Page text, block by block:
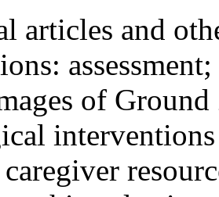
articles and
of
caregiver